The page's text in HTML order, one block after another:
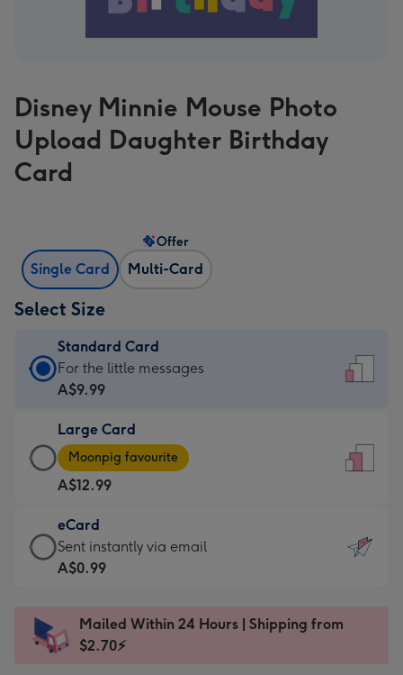
Disney Minnie Mouse Photo
Upload Daughter Birthday
Card
Single Card Multi-Card
Offer
Select Size
Standard Card
Standard
Card
A$9.99
-
For
the
little
messages
-
x
185
For the little messages
A$9.99
Large Card
Large
Card
-
A$12.99
-
Moonpig
favourite
Dimensions:
205
Moonpig favourite
A$12.99
eCard
eCard
-
Sent
instantly
Sent instantly via email
A$0.99
Mailed Within 24 Hours | Shipping from
$2.70⚡